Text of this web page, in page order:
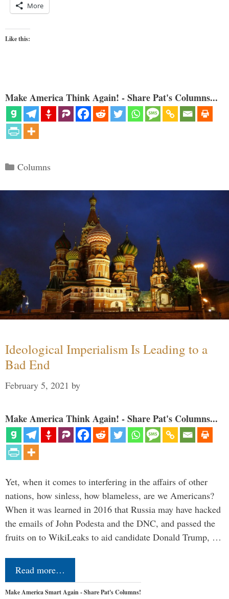
More
Like this:
Make America Think Again! - Share Pat's Columns...
Categories
Columns
Ideological Imperialism Is Leading to a
Bad End
February 5, 2021 by
Make America Think Again! - Share Pat's Columns...
Yet, when it comes to interfering in the affairs of other
nations, how sinless, how blameless, are we Americans?
When it was learned in 2016 that Russia may have hacked
the emails of John Podesta and the DNC, and passed the
fruits on to WikiLeaks to aid candidate Donald Trump, …
Read more…
Make America Smart Again - Share Pat's Columns!